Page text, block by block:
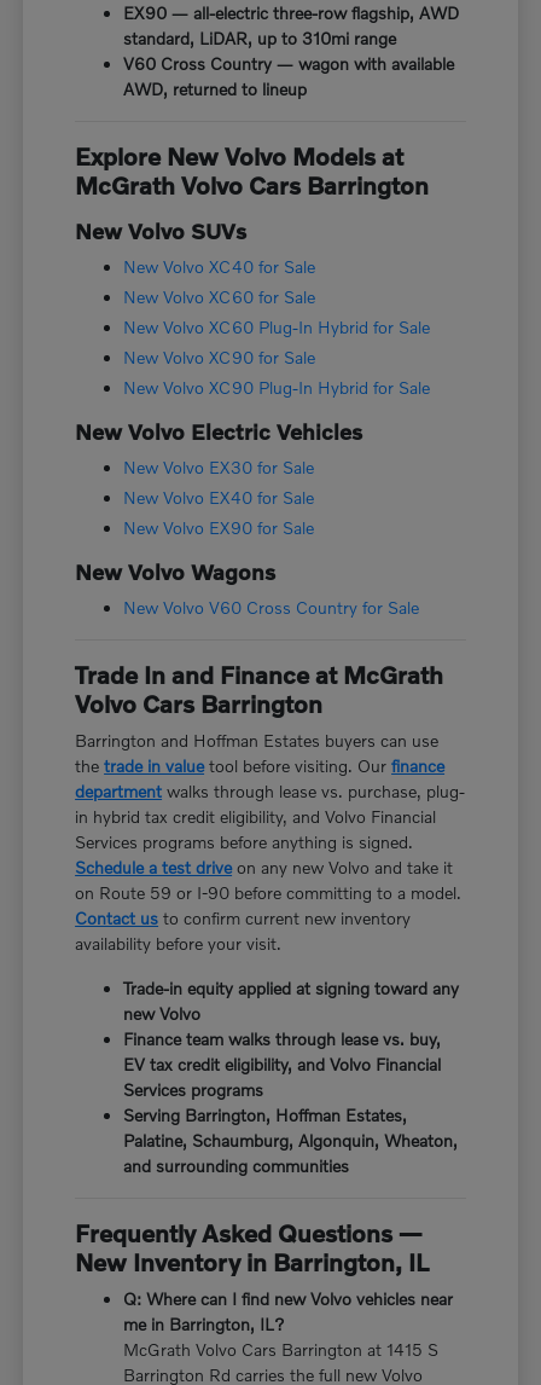
EX90 — all-electric three-row flagship, AWD
standard, LiDAR, up to 310mi range
V60 Cross Country — wagon with available
AWD, returned to lineup
Explore New Volvo Models at
McGrath Volvo Cars Barrington
New Volvo SUVs
New Volvo XC40 for Sale
New Volvo XC60 for Sale
New Volvo XC60 Plug-In Hybrid for Sale
New Volvo XC90 for Sale
New Volvo XC90 Plug-In Hybrid for Sale
New Volvo Electric Vehicles
New Volvo EX30 for Sale
New Volvo EX40 for Sale
New Volvo EX90 for Sale
New Volvo Wagons
New Volvo V60 Cross Country for Sale
Trade In and Finance at McGrath
Volvo Cars Barrington
Barrington and Hoffman Estates buyers can use
thetrade in valuetool before visiting. Ourfinance
department walks through lease vs. purchase, plug-
in hybrid tax credit eligibility, and Volvo Financial
Services programs before anything is signed.
Schedule a test driveon any new Volvo and take it
on Route 59 or I-90 before committing to a model.
Contact us to confirm current new inventory
availability before your visit.
Trade-in equity applied at signing toward any
new Volvo
Finance team walks through lease vs. buy,
EV tax credit eligibility, and Volvo Financial
Services programs
Serving Barrington, Hoffman Estates,
Palatine, Schaumburg, Algonquin, Wheaton,
and surrounding communities
Frequently Asked Questions —
New Inventory in Barrington, IL
Q: Where can I find new Volvo vehicles near
me in Barrington, IL?
McGrath Volvo Cars Barrington at 1415 S
Barrington Rd carries the full new Volvo